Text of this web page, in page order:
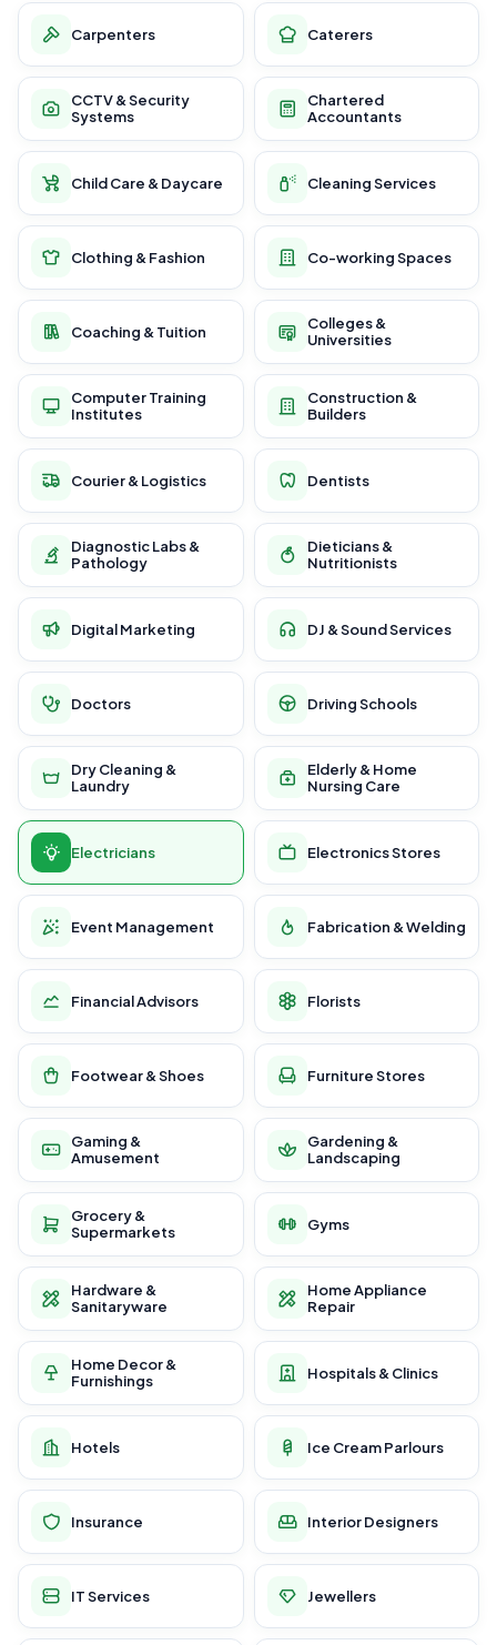
Carpenters Caterers
CCTV & Security
Systems
Chartered
Accountants
Child Care & Daycare Cleaning Services
Clothing & Fashion Co-working Spaces
Coaching & Tuition
Colleges &
Universities
Computer Training
Institutes
Construction &
Builders
Courier & Logistics Dentists
Diagnostic Labs &
Pathology
Dieticians &
Nutritionists
Digital Marketing DJ & Sound Services
Doctors Driving Schools
Dry Cleaning &
Laundry
Elderly & Home
Nursing Care
Electricians Electronics Stores
Event Management Fabrication & Welding
Financial Advisors Florists
Footwear & Shoes Furniture Stores
Gaming &
Amusement
Gardening &
Landscaping
Grocery &
Supermarkets
Gyms
Hardware &
Sanitaryware
Home Appliance
Repair
Home Decor &
Furnishings
Hospitals & Clinics
Hotels Ice Cream Parlours
Insurance Interior Designers
IT Services Jewellers